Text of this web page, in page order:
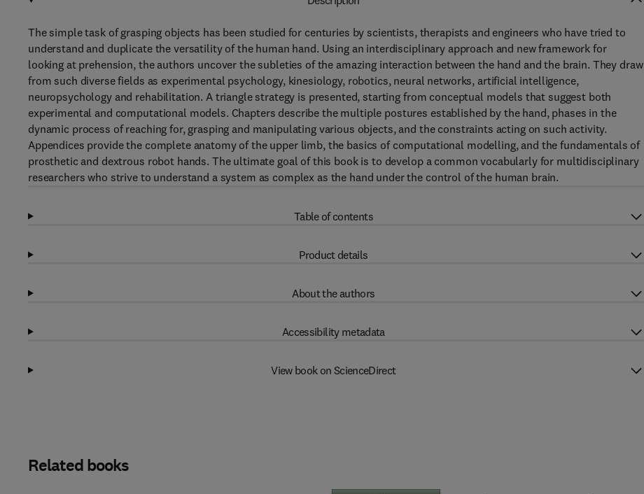
The simple task of grasping objects has been studied for centuries by scientists, therapists and engineers who have tried to
understand and duplicate the versatility of the human hand. Using an interdisciplinary approach and new framework for
looking at prehension, the authors uncover the subleties of the amazing interaction between the hand and the brain. They draw
from such diverse fields as experimental psychology, kinesiology, robotics, neural networks, artificial intelligence,
neuropsychology and rehabilitation. A triangle strategy is presented, starting from conceptual models that suggest both
experimental and computational models. Chapters describe the multiple postures established by the hand, phases in the
dynamic process of reaching for, grasping and manipulating various objects, and the constraints acting on such activity.
Appendices provide the complete anatomy of the upper limb, the basics of computational modelling, and the fundamentals of
prosthetic and dextrous robot hands. The ultimate goal of this book is to develop a common vocabularly for multidisciplinary
researchers who strive to understand a system as complex as the hand under the control of the human brain.
Table of contents
Product details
About the authors
Accessibility metadata
View book on ScienceDirect
Related books